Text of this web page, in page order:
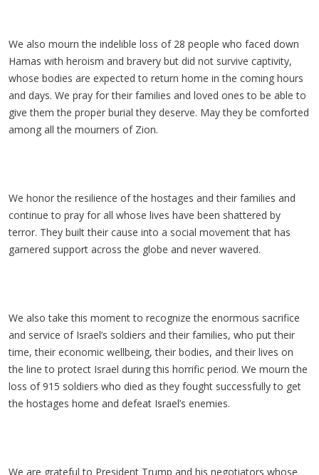
We also mourn the indelible loss of 28 people who faced down
Hamas with heroism and bravery but did not survive captivity,
whose bodies are expected to return home in the coming hours
and days. We pray for their families and loved ones to be able to
give them the proper burial they deserve. May they be comforted
among all the mourners of Zion.
We honor the resilience of the hostages and their families and
continue to pray for all whose lives have been shattered by
terror. They built their cause into a social movement that has
garnered support across the globe and never wavered.
We also take this moment to recognize the enormous sacrifice
and service of Israel’s soldiers and their families, who put their
time, their economic wellbeing, their bodies, and their lives on
the line to protect Israel during this horrific period. We mourn the
loss of 915 soldiers who died as they fought successfully to get
the hostages home and defeat Israel’s enemies.
We are grateful to President Trump and his negotiators whose